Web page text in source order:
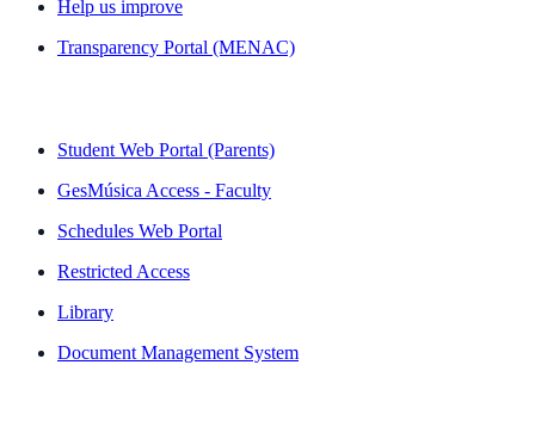
Help us improve
Transparency Portal (MENAC)
Student Web Portal (Parents)
GesMúsica Access - Faculty
Schedules Web Portal
Restricted Access
Library
Document Management System